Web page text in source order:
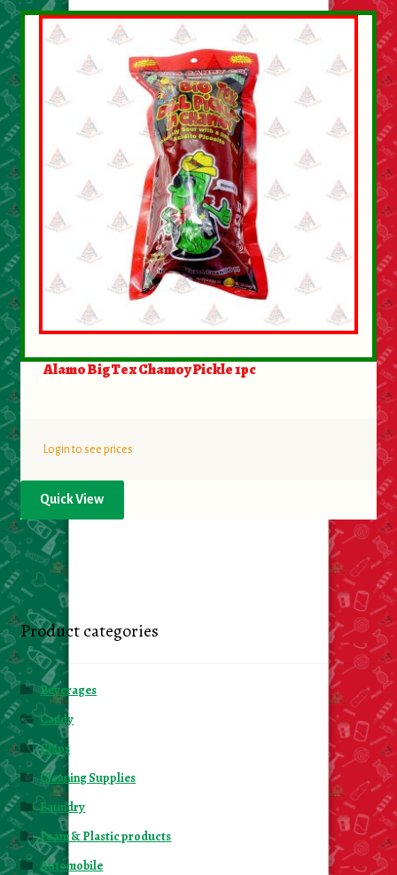
Alamo BigTex Chamoy Pickle 1pc
Login to see prices
Quick View
Product categories
Beverages
Candy
Chips
Cleaning Supplies
Laundry
Foam & Plastic products
Automobile